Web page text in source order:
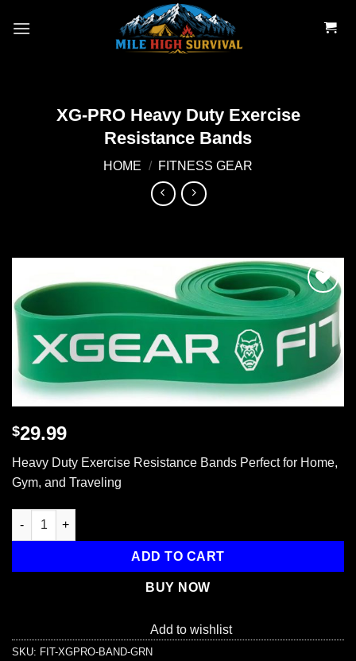
XG-PRO Heavy Duty Exercise
Resistance Bands
HOME / FITNESS GEAR
Add to
wishlist
$29.99
Heavy Duty Exercise Resistance Bands Perfect for Home,
Gym, and Traveling
XG-PRO Heavy Duty Exercise Resistance Bands quantity
ADD TO CART
BUY NOW
Add to wishlist
SKU: FIT-XGPRO-BAND-GRN